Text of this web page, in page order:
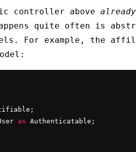
controller above already
quite often is
For example, the
as